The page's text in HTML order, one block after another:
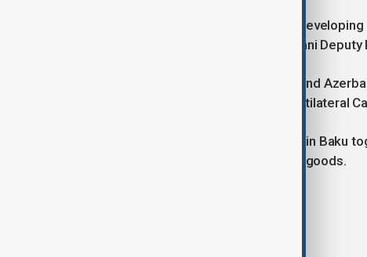
“There is no obstacle in the path of
Pezeshkian told the visiting Azerbaijani
In addition to bilateral relations, Iran and
Transport Corridor as well as the multilateral
Their representatives met last week in Baku
finalize a joint roadmap for transit of goods.